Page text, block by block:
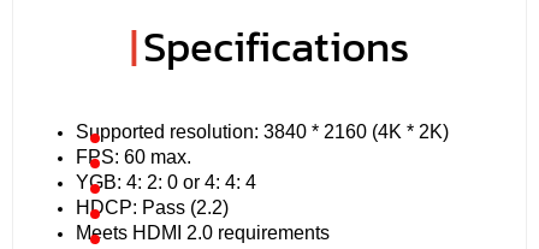
|Specifications
Supported resolution: 3840 * 2160 (4K * 2K)
FPS: 60 max.
YGB: 4: 2: 0 or 4: 4: 4
HDCP: Pass (2.2)
Meets HDMI 2.0 requirements